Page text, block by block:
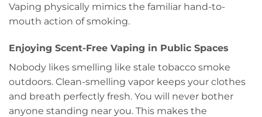
Vaping physically mimics the familiar hand-to-
mouth action of smoking.
Enjoying Scent-Free Vaping in Public Spaces
Nobody likes smelling like stale tobacco smoke
outdoors. Clean-smelling vapor keeps your clothes
and breath perfectly fresh. You will never bother
anyone standing near you. This makes the